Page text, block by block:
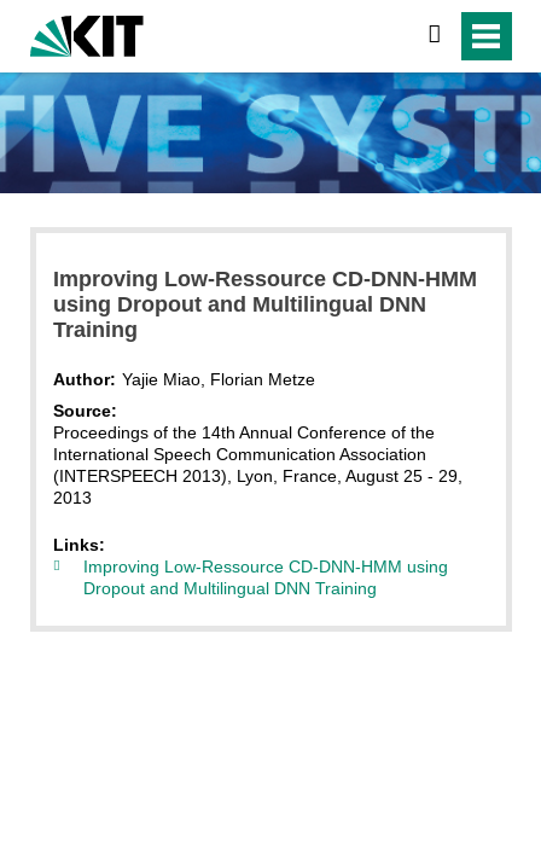
search
Improving Low-Ressource CD-DNN-HMM
using Dropout and Multilingual DNN
Training
Author: Yajie Miao, Florian Metze
Source:
Proceedings of the 14th Annual Conference of the
International Speech Communication Association
(INTERSPEECH 2013), Lyon, France, August 25 - 29,
2013
Links:
Improving Low-Ressource CD-DNN-HMM using
Dropout and Multilingual DNN Training